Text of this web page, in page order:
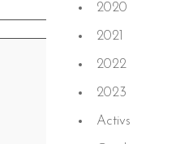
2020
2021
2022
2023
Activs